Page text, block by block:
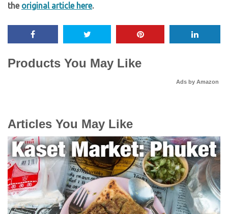
the original article here.
Products You May Like
Ads by Amazon
Articles You May Like